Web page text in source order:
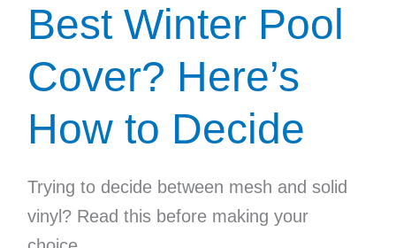
Best Winter Pool
Cover? Here’s
How to Decide
Trying to decide between mesh and solid
vinyl? Read this before making your